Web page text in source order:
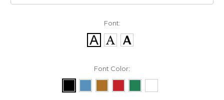
Font:
Font Color: